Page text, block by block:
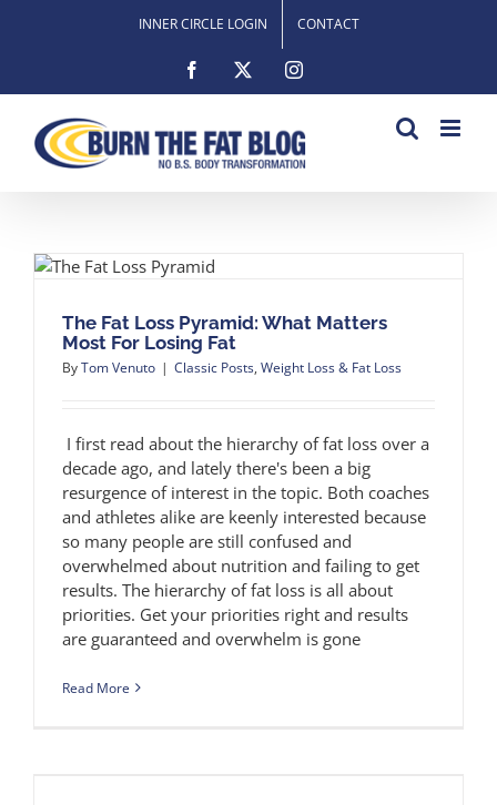
INNER CIRCLE LOGIN CONTACT
Facebook Instagram
The Fat Loss Pyramid: What Matters
Most For Losing Fat
ByTom Venuto | Classic Posts, Weight Loss & Fat Loss
I first read about the hierarchy of fat loss over a
decade ago, and lately there's been a big
resurgence of interest in the topic. Both coaches
and athletes alike are keenly interested because
so many people are still confused and
overwhelmed about nutrition and failing to get
results. The hierarchy of fat loss is all about
priorities. Get your priorities right and results
are guaranteed and overwhelm is gone
Read More